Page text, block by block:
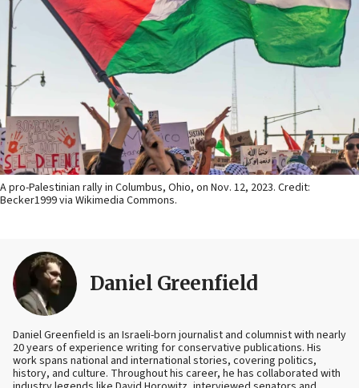
A pro-Palestinian rally in Columbus, Ohio, on Nov. 12, 2023. Credit:
Becker1999 via Wikimedia Commons.
Daniel Greenfield
Daniel Greenfield is an Israeli-born journalist and columnist with nearly
20 years of experience writing for conservative publications. His
work spans national and international stories, covering politics,
history, and culture. Throughout his career, he has collaborated with